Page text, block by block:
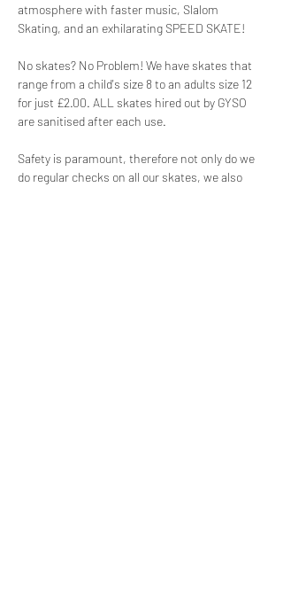
atmosphere with faster music, Slalom
Skating, and an exhilarating SPEED SKATE!
No skates? No Problem! We have skates that
range from a child's size 8 to an adults size 12
for just £2.00. ALL skates hired out by GYSO
are sanitised after each use.
Safety is paramount, therefore not only do we
do regular checks on all our skates, we also